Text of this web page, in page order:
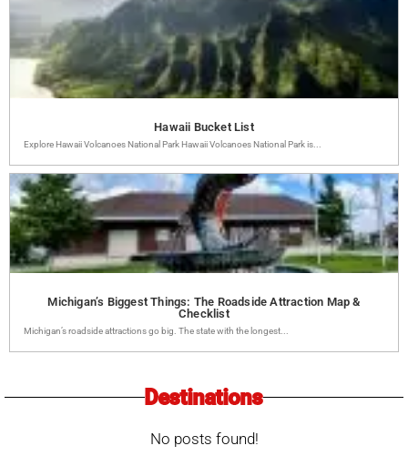
Hawaii Bucket List
Explore Hawaii Volcanoes National Park Hawaii Volcanoes National Park is...
Michigan’s Biggest Things: The Roadside Attraction Map &
Checklist
Michigan’s roadside attractions go big. The state with the longest...
Destinations
No posts found!